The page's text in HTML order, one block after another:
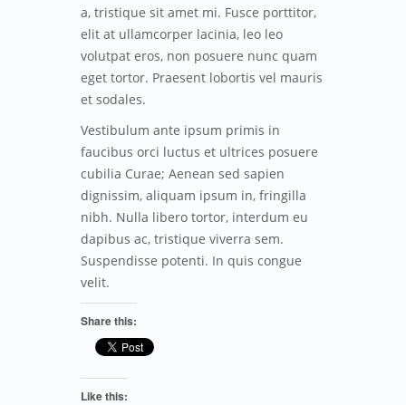
a, tristique sit amet mi. Fusce porttitor,
elit at ullamcorper lacinia, leo leo
volutpat eros, non posuere nunc quam
eget tortor. Praesent lobortis vel mauris
et sodales.
Vestibulum ante ipsum primis in
faucibus orci luctus et ultrices posuere
cubilia Curae; Aenean sed sapien
dignissim, aliquam ipsum in, fringilla
nibh. Nulla libero tortor, interdum eu
dapibus ac, tristique viverra sem.
Suspendisse potenti. In quis congue
velit.
Share this:
Like this: